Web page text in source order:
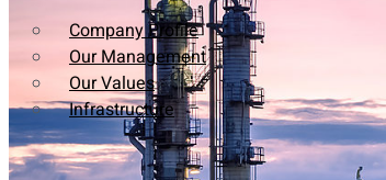
Company Profile
Our Management
Our Values
Infrastructure